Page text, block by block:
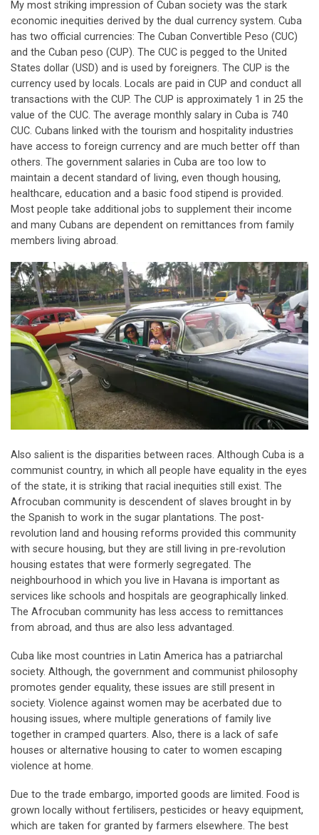
My most striking impression of Cuban society was the stark
economic inequities derived by the dual currency system. Cuba
has two official currencies: The Cuban Convertible Peso (CUC)
and the Cuban peso (CUP). The CUC is pegged to the United
States dollar (USD) and is used by foreigners. The CUP is the
currency used by locals. Locals are paid in CUP and conduct all
transactions with the CUP. The CUP is approximately 1 in 25 the
value of the CUC. The average monthly salary in Cuba is 740
CUC. Cubans linked with the tourism and hospitality industries
have access to foreign currency and are much better off than
others. The government salaries in Cuba are too low to
maintain a decent standard of living, even though housing,
healthcare, education and a basic food stipend is provided.
Most people take additional jobs to supplement their income
and many Cubans are dependent on remittances from family
members living abroad.
Also salient is the disparities between races. Although Cuba is a
communist country, in which all people have equality in the eyes
of the state, it is striking that racial inequities still exist. The
Afrocuban community is descendent of slaves brought in by
the Spanish to work in the sugar plantations. The post-
revolution land and housing reforms provided this community
with secure housing, but they are still living in pre-revolution
housing estates that were formerly segregated. The
neighbourhood in which you live in Havana is important as
services like schools and hospitals are geographically linked.
The Afrocuban community has less access to remittances
from abroad, and thus are also less advantaged.
Cuba like most countries in Latin America has a patriarchal
society. Although, the government and communist philosophy
promotes gender equality, these issues are still present in
society. Violence against women may be acerbated due to
housing issues, where multiple generations of family live
together in cramped quarters. Also, there is a lack of safe
houses or alternative housing to cater to women escaping
violence at home.
Due to the trade embargo, imported goods are limited. Food is
grown locally without fertilisers, pesticides or heavy equipment,
which are taken for granted by farmers elsewhere. The best